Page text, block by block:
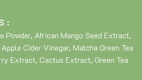
:
Powder, African Mango Seed Extract,
Cider Vinegar, Matcha Green Tea
Extract, Cactus Extract, Green Tea